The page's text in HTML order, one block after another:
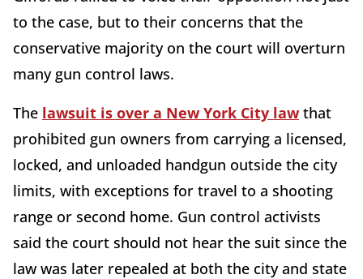
to the case, but to their concerns that the
conservative majority on the court will overturn
many gun control laws.
The lawsuit is over a New York City law that
prohibited gun owners from carrying a licensed,
locked, and unloaded handgun outside the city
limits, with exceptions for travel to a shooting
range or second home. Gun control activists
said the court should not hear the suit since the
law was later repealed at both the city and state